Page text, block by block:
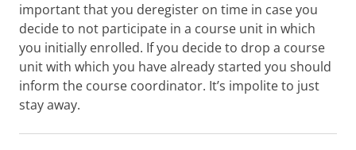
important that you deregister on time in case you
decide to not participate in a course unit in which
you initially enrolled. If you decide to drop a course
unit with which you have already started you should
inform the course coordinator. It’s impolite to just
stay away.